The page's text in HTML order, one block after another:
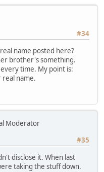
#34
name posted here?
brother's something.
time. My point is:
real name.
Moderator
#35
disclose it. When last
taking the stuff down.